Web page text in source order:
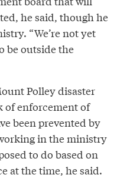
he said, though he
“We’re not yet
be outside the
Polley disaster
of enforcement of
been prevented by
in the ministry
to do based on
at the time, he said.